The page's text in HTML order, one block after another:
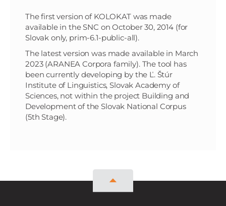
The first version of KOLOKAT was made
available in the SNC on October 30, 2014 (for
Slovak only, prim-6.1-public-all).
The latest version was made available in March
2023 (ARANEA Corpora family). The tool has
been currently developing by the Ľ. Štúr
Institute of Linguistics, Slovak Academy of
Sciences, not within the project Building and
Development of the Slovak National Corpus
(5th Stage).